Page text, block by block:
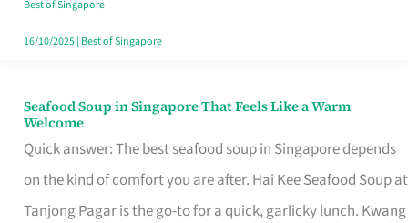
Singapore
Best of Singapore
16/10/2025| Best of Singapore
Seafood Soup in Singapore That Feels Like a Warm
Welcome
Quick answer: The best seafood soup in Singapore depends
on the kind of comfort you are after. Hai Kee Seafood Soup at
Tanjong Pagar is the go-to for a quick, garlicky lunch. Kwang
Seafood
Soup
in
Singapore